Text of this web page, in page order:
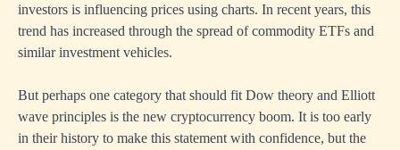
investors is influencing prices using charts. In recent years, this
trend has increased through the spread of commodity ETFs and
similar investment vehicles.
But perhaps one category that should fit Dow theory and Elliott
wave principles is the new cryptocurrency boom. It is too early
in their history to make this statement with confidence, but the